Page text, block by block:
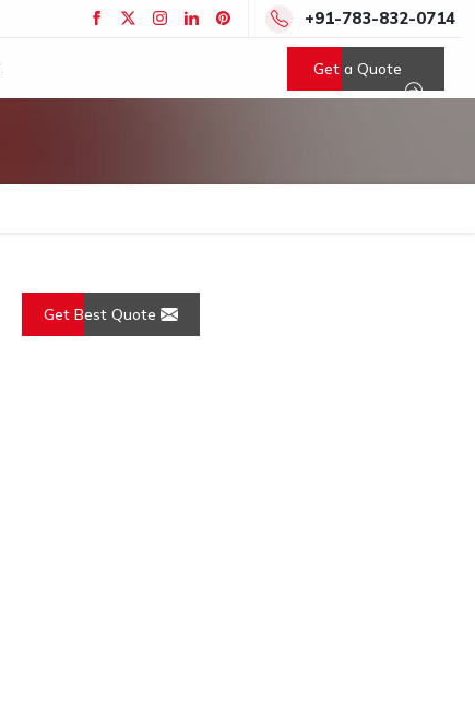
+91-783-832-0714
Get a Quote
Get Best Quote